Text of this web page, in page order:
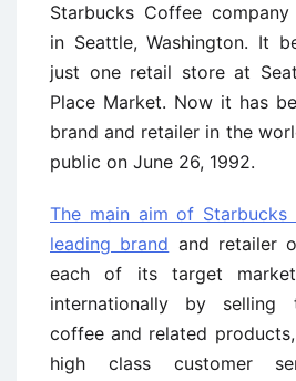
Starbucks Coffee
in Seattle, Washington. It
just one retail store at
Place Market. Now it has
brand and retailer in the
public on June 26, 1992.
The main aim of
leading brand and retailer
each of its target
internationally by
coffee and related
high class customer